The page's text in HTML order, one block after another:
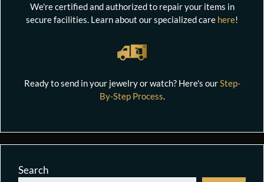
We're certified and authorized to repair your items in
secure facilities. Learn about our specialized care here!
Ready to send in your jewelry or watch? Here's ourStep-
By-Step Process.
Search